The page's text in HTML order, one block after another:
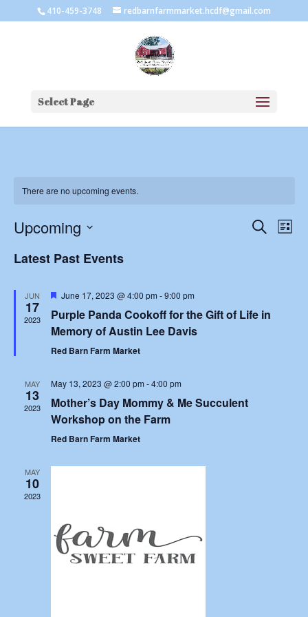
410-459-3748 redbarnfarmmarket.hcdf@gmail.com
Select Page
There are no upcoming events.
Events
SearchList
Upcoming
date.
Latest Past Events
JUN
17
2023
Featured
June 17, 2023 @ 4:00 pm -9:00 pm
Purple Panda Cookoff for the Gift of Life in
Memory of Austin Lee Davis
Red Barn Farm Market
MAY
13
2023
May 13, 2023 @ 2:00 pm -4:00 pm
Mother’s Day Mommy & Me Succulent
Workshop on the Farm
Red Barn Farm Market
MAY
10
2023